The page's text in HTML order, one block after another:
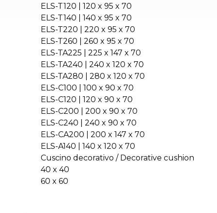
ELS-T120 | 120 x 95 x 70
ELS-T140 | 140 x 95 x 70
ELS-T220 | 220 x 95 x 70
ELS-T260 | 260 x 95 x 70
ELS-TA225 | 225 x 147 x 70
ELS-TA240 | 240 x 120 x 70
ELS-TA280 | 280 x 120 x 70
ELS-C100 | 100 x 90 x 70
ELS-C120 | 120 x 90 x 70
ELS-C200 | 200 x 90 x 70
ELS-C240 | 240 x 90 x 70
ELS-CA200 | 200 x 147 x 70
ELS-A140 | 140 x 120 x 70
Cuscino decorativo / Decorative cushion
40 x 40
60 x 60